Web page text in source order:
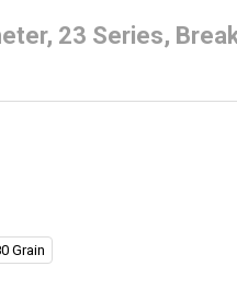
23 Series,
Grain